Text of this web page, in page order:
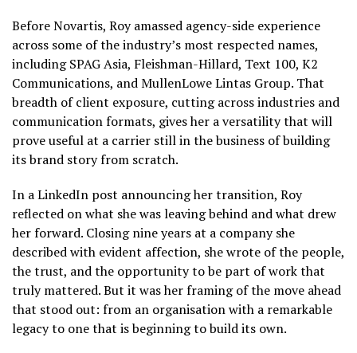
Before Novartis, Roy amassed agency-side experience
across some of the industry’s most respected names,
including SPAG Asia, Fleishman-Hillard, Text 100, K2
Communications, and MullenLowe Lintas Group. That
breadth of client exposure, cutting across industries and
communication formats, gives her a versatility that will
prove useful at a carrier still in the business of building
its brand story from scratch.
In a LinkedIn post announcing her transition, Roy
reflected on what she was leaving behind and what drew
her forward. Closing nine years at a company she
described with evident affection, she wrote of the people,
the trust, and the opportunity to be part of work that
truly mattered. But it was her framing of the move ahead
that stood out: from an organisation with a remarkable
legacy to one that is beginning to build its own.